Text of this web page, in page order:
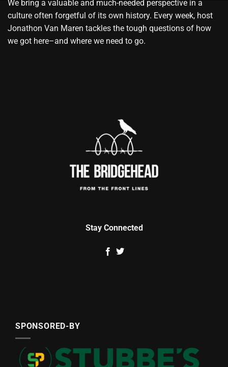
We bring a valuable and much-needed perspective in a
culture often forgetful of its own history. Every week, host
Jonathon Van Maren tackles the tough questions of how
we got here–and where we need to go.
Stay Connected
SPONSORED-BY